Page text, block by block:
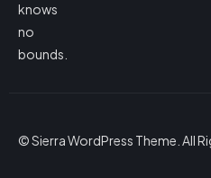
knows
no
bounds.
© Sierra WordPress Theme. All